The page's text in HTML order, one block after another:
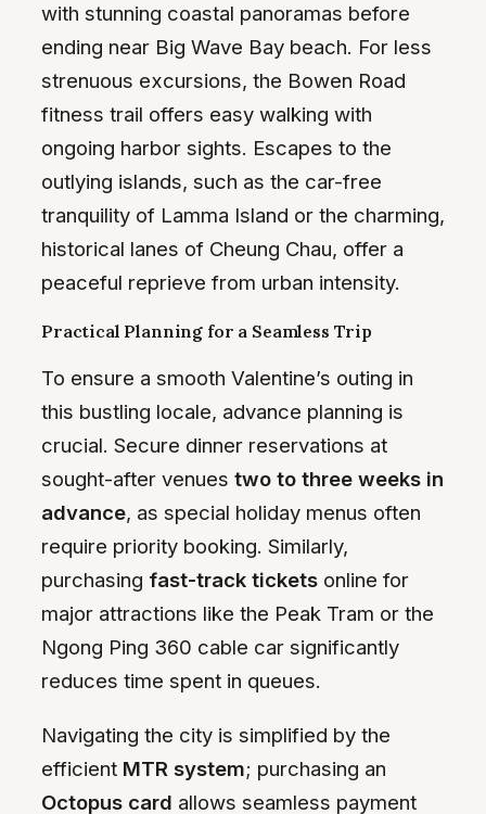
with stunning coastal panoramas before
ending near Big Wave Bay beach. For less
strenuous excursions, the Bowen Road
fitness trail offers easy walking with
ongoing harbor sights. Escapes to the
outlying islands, such as the car-free
tranquility of Lamma Island or the charming,
historical lanes of Cheung Chau, offer a
peaceful reprieve from urban intensity.
Practical Planning for a Seamless Trip
To ensure a smooth Valentine’s outing in
this bustling locale, advance planning is
crucial. Secure dinner reservations at
sought-after venues two to three weeks in
advance, as special holiday menus often
require priority booking. Similarly,
purchasing fast-track tickets online for
major attractions like the Peak Tram or the
Ngong Ping 360 cable car significantly
reduces time spent in queues.
Navigating the city is simplified by the
efficient MTR system; purchasing an
Octopus card allows seamless payment